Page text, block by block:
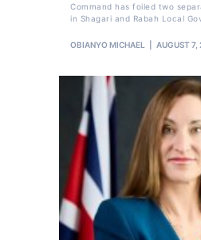
Command has foiled two
in Shagari and Rabah Local
OBIANYO MICHAEL AUGUST 7,